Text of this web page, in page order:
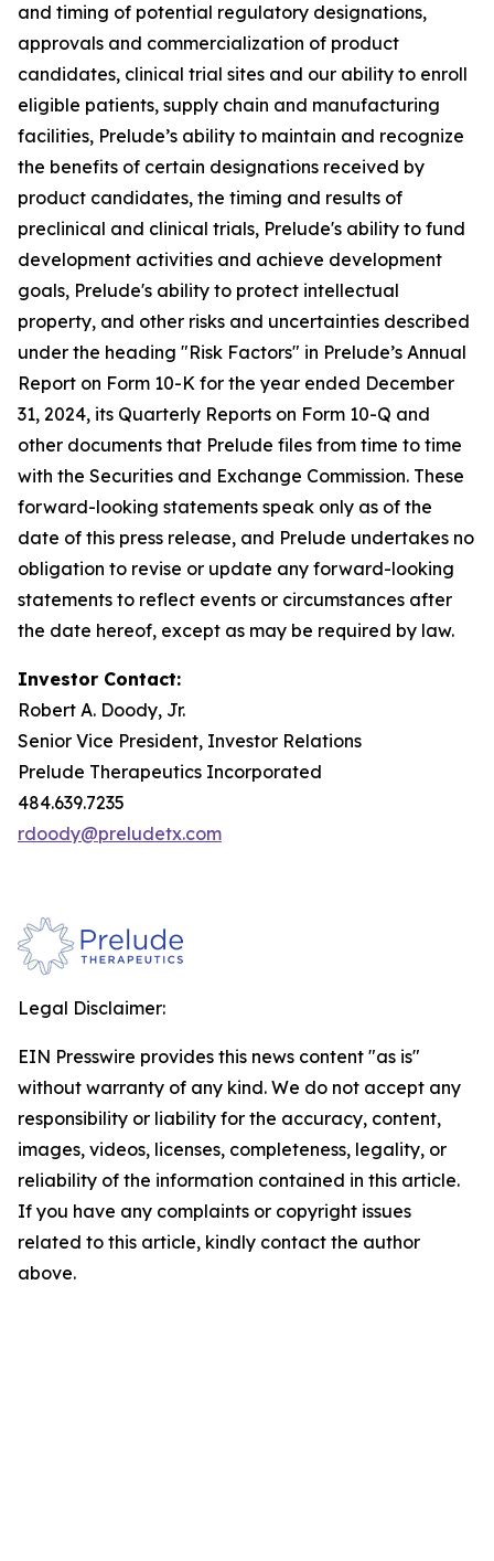
and timing of potential regulatory designations,
approvals and commercialization of product
candidates, clinical trial sites and our ability to enroll
eligible patients, supply chain and manufacturing
facilities, Prelude’s ability to maintain and recognize
the benefits of certain designations received by
product candidates, the timing and results of
preclinical and clinical trials, Prelude's ability to fund
development activities and achieve development
goals, Prelude's ability to protect intellectual
property, and other risks and uncertainties described
under the heading "Risk Factors" in Prelude’s Annual
Report on Form 10-K for the year ended December
31, 2024, its Quarterly Reports on Form 10-Q and
other documents that Prelude files from time to time
with the Securities and Exchange Commission. These
forward-looking statements speak only as of the
date of this press release, and Prelude undertakes no
obligation to revise or update any forward-looking
statements to reflect events or circumstances after
the date hereof, except as may be required by law.
Investor Contact:
Robert A. Doody, Jr.
Senior Vice President, Investor Relations
Prelude Therapeutics Incorporated
484.639.7235
rdoody@preludetx.com
Legal Disclaimer:
EIN Presswire provides this news content "as is"
without warranty of any kind. We do not accept any
responsibility or liability for the accuracy, content,
images, videos, licenses, completeness, legality, or
reliability of the information contained in this article.
If you have any complaints or copyright issues
related to this article, kindly contact the author
above.